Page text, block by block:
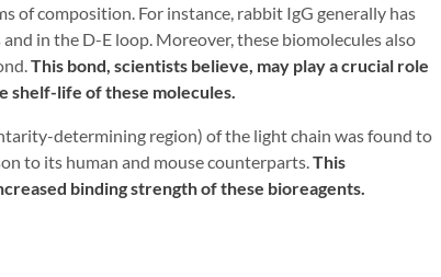
of composition. For instance, rabbit IgG generally has
in the D-E loop. Moreover, these biomolecules also
This bond, scientists believe, may play a crucial role
shelf-life of these molecules.
determining region) of the light chain was found to
to its human and mouse counterparts. This
binding strength of these bioreagents.